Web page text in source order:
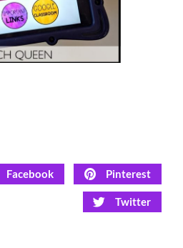
Facebook Pinterest
Twitter